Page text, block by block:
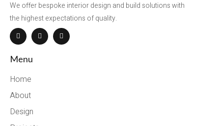
We offer bespoke interior design and build solutions with
the highest expectations of quality.
Menu
Home
About
Design